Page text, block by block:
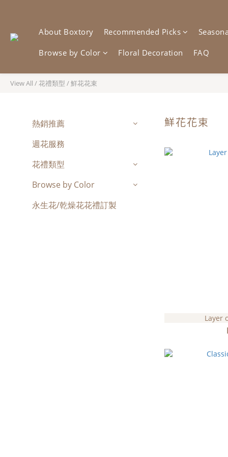
About Boxtory Recommended Picks
Browse by Color Floral Decoration FAQ
View All /花禮類型 /鮮花花束
熱銷推薦
週花服務
花禮類型
Browse by Color
永生花/乾燥花花禮訂製
鮮花花束
Layer